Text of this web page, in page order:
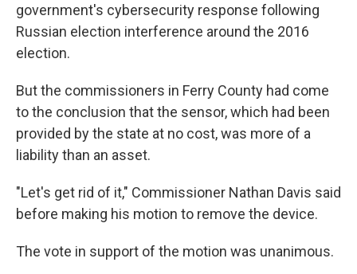
government's cybersecurity response following
Russian election interference around the 2016
election.
But the commissioners in Ferry County had come
to the conclusion that the sensor, which had been
provided by the state at no cost, was more of a
liability than an asset.
"Let's get rid of it," Commissioner Nathan Davis said
before making his motion to remove the device.
The vote in support of the motion was unanimous.